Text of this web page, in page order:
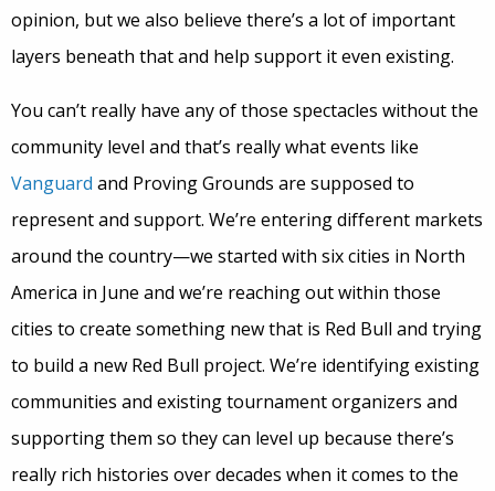
opinion, but we also believe there’s a lot of important
layers beneath that and help support it even existing.
You can’t really have any of those spectacles without the
community level and that’s really what events like
Vanguard and Proving Grounds are supposed to
represent and support. We’re entering different markets
around the country—we started with six cities in North
America in June and we’re reaching out within those
cities to create something new that is Red Bull and trying
to build a new Red Bull project. We’re identifying existing
communities and existing tournament organizers and
supporting them so they can level up because there’s
really rich histories over decades when it comes to the